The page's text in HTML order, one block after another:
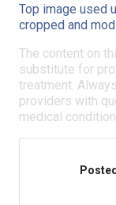
Top image used
cropped and
The content on
substitute for
treatment.
providers with
medical